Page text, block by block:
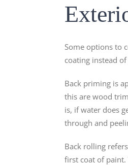
Some options to
coating instead
Back priming is
this are wood
is, if water does
through and
Back rolling
first coat of paint.